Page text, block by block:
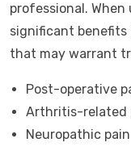
professional.
significant benefits
that may warrant
Post-operative
Arthritis-related
Neuropathic pain